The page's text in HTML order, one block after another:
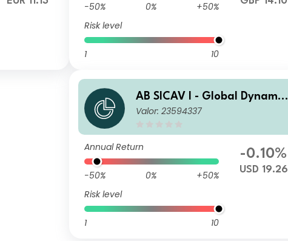
-50% 0%
+50%
Risk level
1 10
AB SICAV I - Global Dynamic
Bond Portfolio A2 USD H Acc
Valor: 23594337
Annual Return
-50% 0%
+50%
Risk level
1 10
-0.10%
USD 19.26